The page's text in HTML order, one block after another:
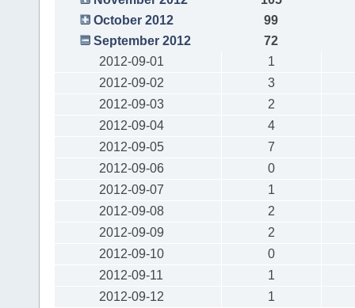
October 2012
99
September 2012
72
2012-09-01
1
2012-09-02
3
2012-09-03
2
2012-09-04
4
2012-09-05
7
2012-09-06
0
2012-09-07
1
2012-09-08
2
2012-09-09
2
2012-09-10
0
2012-09-11
1
2012-09-12
1